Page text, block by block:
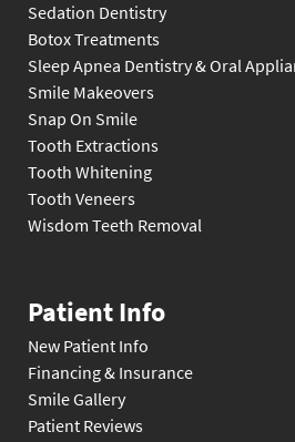
Sedation Dentistry
Botox Treatments
Sleep Apnea Dentistry & Oral
Smile Makeovers
Snap On Smile
Tooth Extractions
Tooth Whitening
Tooth Veneers
Wisdom Teeth Removal
Patient Info
New Patient Info
Financing & Insurance
Smile Gallery
Patient Reviews